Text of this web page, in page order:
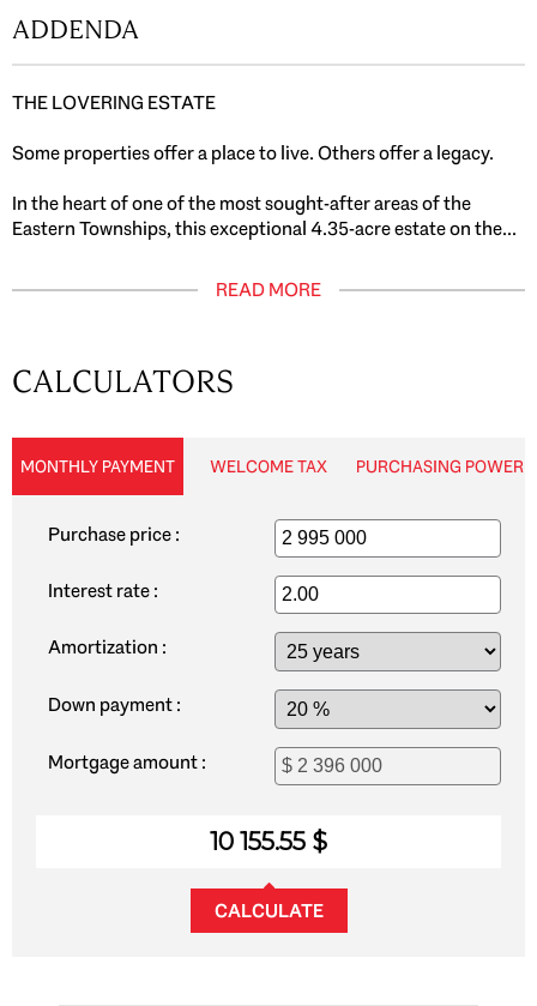
ADDENDA
THE LOVERING ESTATE
Some properties offer a place to live. Others offer a legacy.
In the heart of one of the most sought-after areas of the
Eastern Townships, this exceptional 4.35-acre estate on the...
READ MORE
CALCULATORS
MONTHLY PAYMENT WELCOME TAX PURCHASING POWER
Purchase price :
Interest rate :
Amortization :
Down payment :
Mortgage amount :
10 155.55 $
CALCULATE